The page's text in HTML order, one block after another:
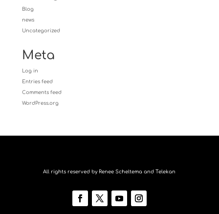
Blog
news
Uncategorized
Meta
Log in
Entries feed
Comments feed
WordPress.org
All rights reserved by Renee Scheltema and Telekan